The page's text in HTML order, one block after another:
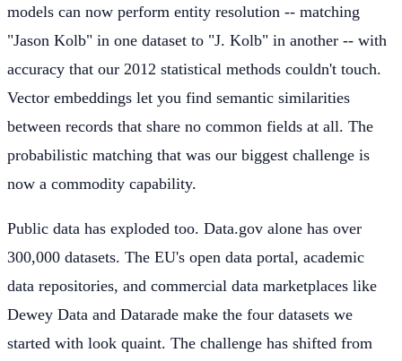
models can now perform entity resolution -- matching
"Jason Kolb" in one dataset to "J. Kolb" in another -- with
accuracy that our 2012 statistical methods couldn't touch.
Vector embeddings let you find semantic similarities
between records that share no common fields at all. The
probabilistic matching that was our biggest challenge is
now a commodity capability.
Public data has exploded too. Data.gov alone has over
300,000 datasets. The EU's open data portal, academic
data repositories, and commercial data marketplaces like
Dewey Data and Datarade make the four datasets we
started with look quaint. The challenge has shifted from